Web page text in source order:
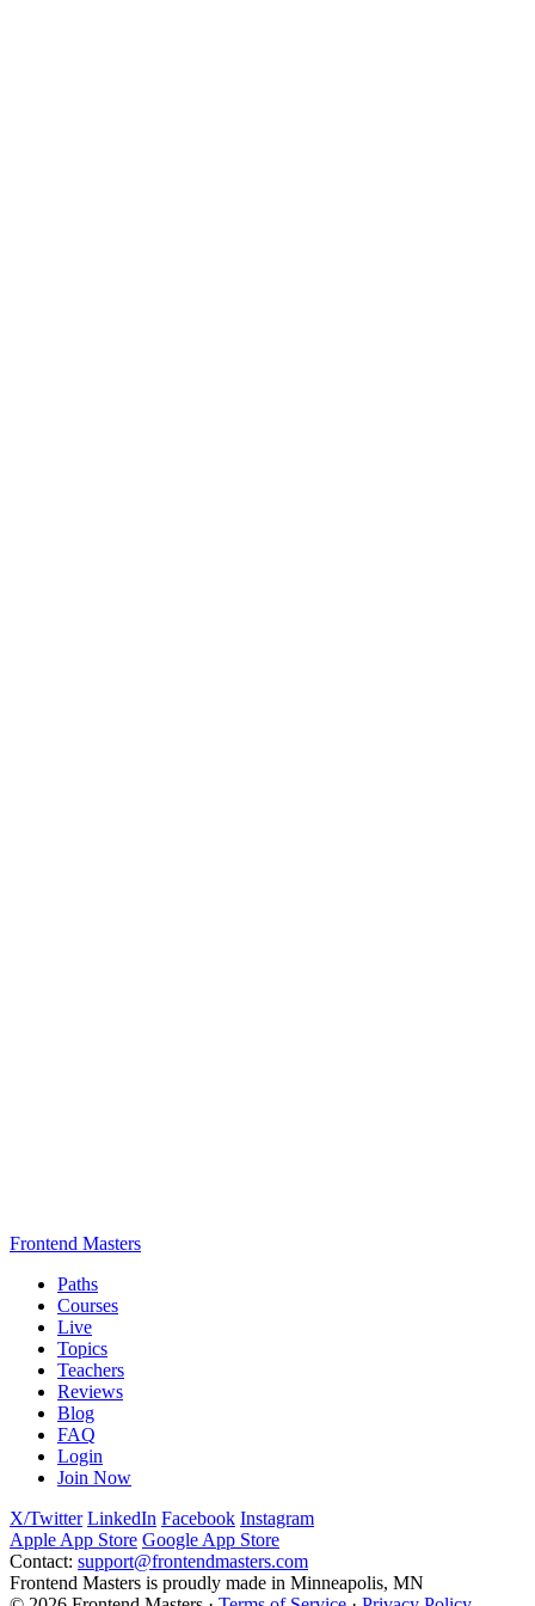
Frontend Masters
Paths
Courses
Live
Topics
Teachers
Reviews
Blog
FAQ
Login
Join Now
X/Twitter LinkedIn Facebook Instagram
Apple App Store Google App Store
Contact: support@frontendmasters.com
Frontend Masters is proudly made in Minneapolis, MN